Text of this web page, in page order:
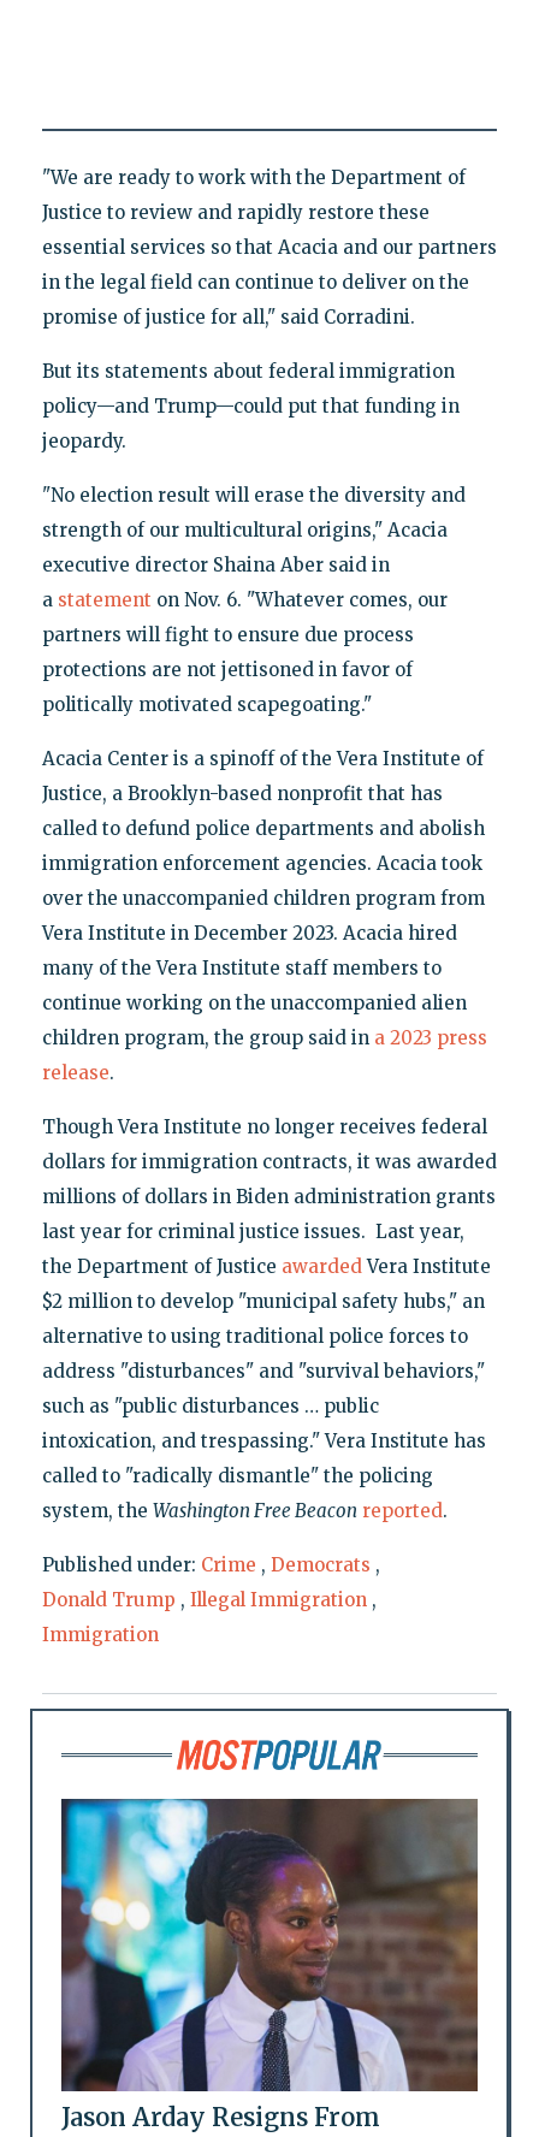
"We are ready to work with the Department of
Justice to review and rapidly restore these
essential services so that Acacia and our partners
in the legal field can continue to deliver on the
promise of justice for all," said Corradini.
But its statements about federal immigration
policy—and Trump—could put that funding in
jeopardy.
"No election result will erase the diversity and
strength of our multicultural origins," Acacia
executive director Shaina Aber said in
a statement on Nov. 6. "Whatever comes, our
partners will fight to ensure due process
protections are not jettisoned in favor of
politically motivated scapegoating."
Acacia Center is a spinoff of the Vera Institute of
Justice, a Brooklyn-based nonprofit that has
called to defund police departments and abolish
immigration enforcement agencies. Acacia took
over the unaccompanied children program from
Vera Institute in December 2023. Acacia hired
many of the Vera Institute staff members to
continue working on the unaccompanied alien
children program, the group said in a 2023 press
release.
Though Vera Institute no longer receives federal
dollars for immigration contracts, it was awarded
millions of dollars in Biden administration grants
last year for criminal justice issues. Last year,
the Department of Justice awardedVera Institute
$2 million to develop "municipal safety hubs," an
alternative to using traditional police forces to
address "disturbances" and "survival behaviors,"
such as "public disturbances … public
intoxication, and trespassing." Vera Institute has
called to "radically dismantle" the policing
system, the Washington Free Beacon reported.
Published under: Crime , Democrats ,
Donald Trump , Illegal Immigration ,
Immigration
Jason Arday Resigns From